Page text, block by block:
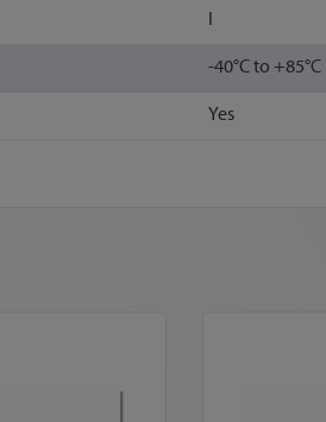
I
-40°C to +85°C
Yes